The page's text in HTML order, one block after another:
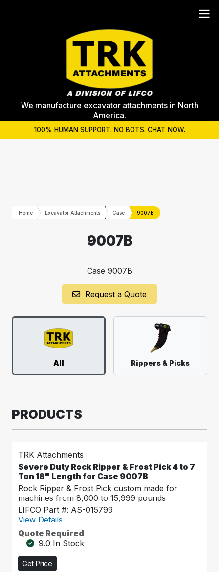
We manufacture excavator attachments in North
America.
100% HUMAN SUPPORT. NO BOTS. CHAT NOW.
Home Excavator Attachments Case 9007B
9007B
Case 9007B
Request a Quote
All Rippers & Picks
PRODUCTS
TRK Attachments
Severe Duty Rock Ripper & Frost Pick 4 to 7
Ton 18" Length for Case 9007B
Rock Ripper & Frost Pick custom made for
machines from 8,000 to 15,999 pounds
LIFCO Part #: AS-015799
View Details
Quote Required
9.0 In Stock
Get Price